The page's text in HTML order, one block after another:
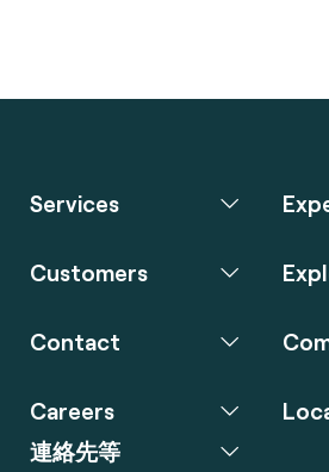
Services
Customers
Contact
Careers
連絡先等